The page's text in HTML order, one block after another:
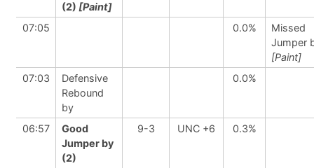
(2) [Paint]
07:05 0.0%
Missed
Jumper
[Paint]
07:03
Defensive
Rebound
by
0.0%
06:57
Good
Jumper by
(2)
9-3 UNC +6 0.3%